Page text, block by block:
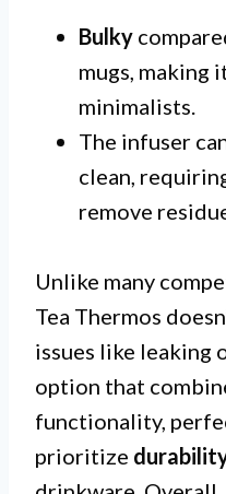
Bulky
mugs, making
minimalists.
The infuser
clean,
remove
Unlike many
Tea Thermos
issues like leaking
option that
functionality,
prioritize